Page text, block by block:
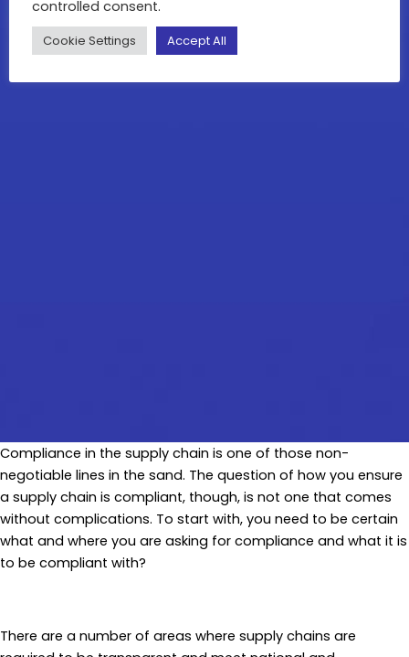
Compliance in the supply chain is one of those non-
negotiable lines in the sand. The question of how you ensure
a supply chain is compliant, though, is not one that comes
without complications. To start with, you need to be certain
what and where you are asking for compliance and what it is
to be compliant with?
There are a number of areas where supply chains are
controlled consent.
Cookie Settings Accept All